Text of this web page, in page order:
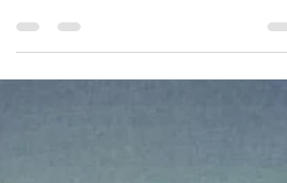
Thorn.